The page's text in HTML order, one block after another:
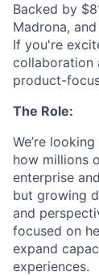
Backed by
Madrona,
If you're
collaboration
product-
The Role:
We’re
how millions
enterprise
but growing
and
focused on
expand
experiences.